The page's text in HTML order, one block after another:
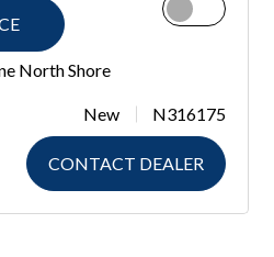
North Shore
New N316175
CONTACT DEALER